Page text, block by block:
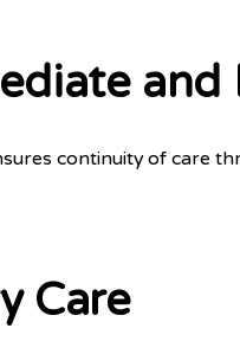
and
continuity of care
Care